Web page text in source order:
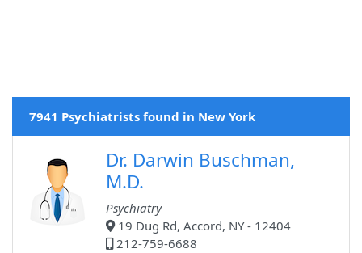
7941 Psychiatrists found in New York
Dr. Darwin Buschman,
M.D.
Psychiatry
19 Dug Rd, Accord, NY - 12404
212-759-6688